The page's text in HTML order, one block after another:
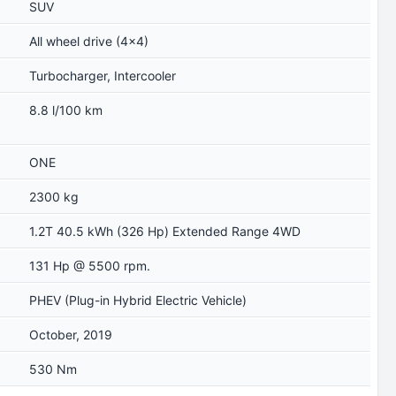
SUV
All wheel drive (4x4)
Turbocharger, Intercooler
8.8 l/100 km
ONE
2300 kg
1.2T 40.5 kWh (326 Hp) Extended Range 4WD
131 Hp @ 5500 rpm.
PHEV (Plug-in Hybrid Electric Vehicle)
October, 2019
530 Nm